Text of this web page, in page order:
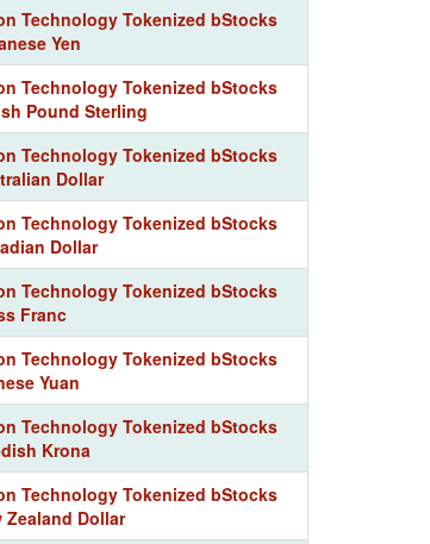
Technology Tokenized bStocks
Yen
Technology Tokenized bStocks
Pound Sterling
Technology Tokenized bStocks
Dollar
Technology Tokenized bStocks
Dollar
Technology Tokenized bStocks
Franc
Technology Tokenized bStocks
Yuan
Technology Tokenized bStocks
Krona
Technology Tokenized bStocks
Zealand Dollar